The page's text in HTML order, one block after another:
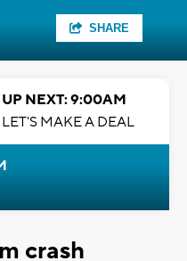
SHARE
UP NEXT: 9:00AM
LET'S MAKE A DEAL
crash